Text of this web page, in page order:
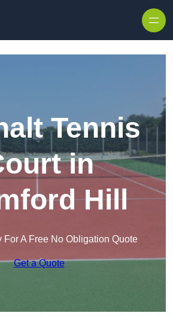
Tennis
in
Hill
For A Free No Obligation Quote
Get a Quote